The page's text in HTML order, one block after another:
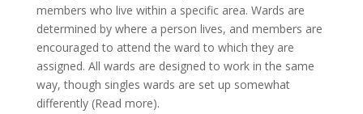
members who live within a specific area. Wards are
determined by where a person lives, and members are
encouraged to attend the ward to which they are
assigned. All wards are designed to work in the same
way, though singles wards are set up somewhat
differently (Read more).